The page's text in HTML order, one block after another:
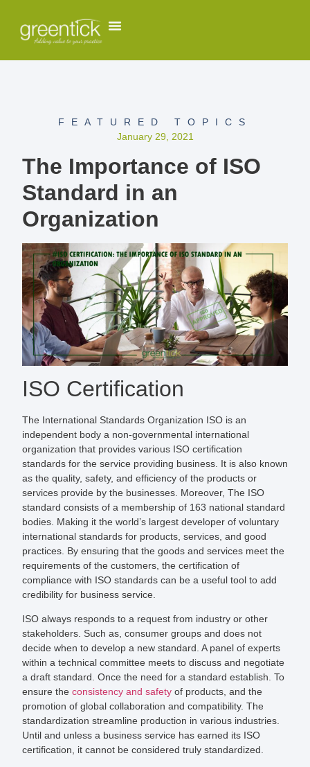
FEATURED TOPICS
January 29, 2021
The Importance of ISO
Standard in an
Organization
ISO Certification
The International Standards Organization ISO is an
independent body a non-governmental international
organization that provides various ISO certification
standards for the service providing business. It is also known
as the quality, safety, and efficiency of the products or
services provide by the businesses. Moreover, The ISO
standard consists of a membership of 163 national standard
bodies. Making it the world’s largest developer of voluntary
international standards for products, services, and good
practices. By ensuring that the goods and services meet the
requirements of the customers, the certification of
compliance with ISO standards can be a useful tool to add
credibility for business service.
ISO always responds to a request from industry or other
stakeholders. Such as, consumer groups and does not
decide when to develop a new standard. A panel of experts
within a technical committee meets to discuss and negotiate
a draft standard. Once the need for a standard establish. To
ensure theconsistency and safetyof products, and the
promotion of global collaboration and compatibility. The
standardization streamline production in various industries.
Until and unless a business service has earned its ISO
certification, it cannot be considered truly standardized.